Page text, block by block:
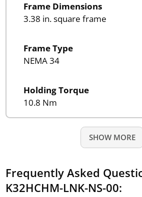
Frame Dimensions
3.38 in. square frame
Frame Type
NEMA 34
Holding Torque
10.8 Nm
SHOW MORE
Frequently Asked
K32HCHM-LNK-NS-00: